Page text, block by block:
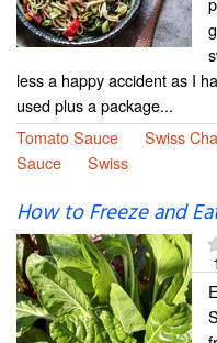
less a happy accident as I
used plus a package...
Tomato Sauce
Swiss
Sauce
Swiss
How to Freeze and